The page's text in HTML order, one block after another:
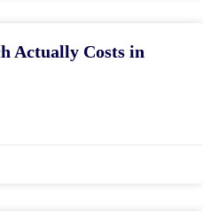
Actually Costs in